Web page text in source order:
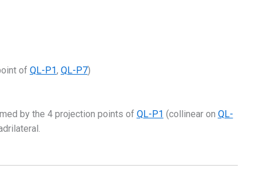
of QL-P1, QL-P7)
by the 4 projection points of QL-P1 (collinear on QL-